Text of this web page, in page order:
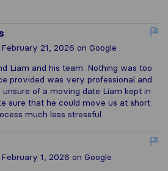
February 21, 2026 on Google
Liam and his team. Nothing was too
provided was very professional and
of a moving date Liam kept in
sure that he could move us at short
much less stressful.
February 1, 2026 on Google